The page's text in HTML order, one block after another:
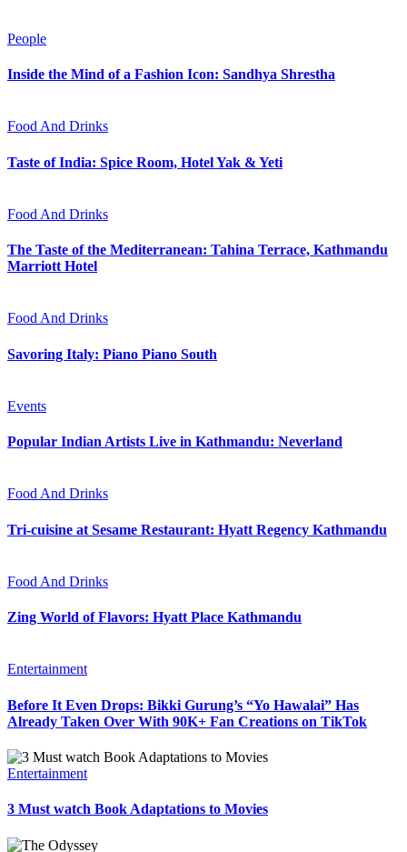
People
Inside the Mind of a Fashion Icon: Sandhya Shrestha
Food And Drinks
Taste of India: Spice Room, Hotel Yak & Yeti
Food And Drinks
The Taste of the Mediterranean: Tahina Terrace, Kathmandu
Marriott Hotel
Food And Drinks
Savoring Italy: Piano Piano South
Events
Popular Indian Artists Live in Kathmandu: Neverland
Food And Drinks
Tri-cuisine at Sesame Restaurant: Hyatt Regency Kathmandu
Food And Drinks
Zing World of Flavors: Hyatt Place Kathmandu
Entertainment
Before It Even Drops: Bikki Gurung’s “Yo Hawalai” Has
Already Taken Over With 90K+ Fan Creations on TikTok
Entertainment
3 Must watch Book Adaptations to Movies